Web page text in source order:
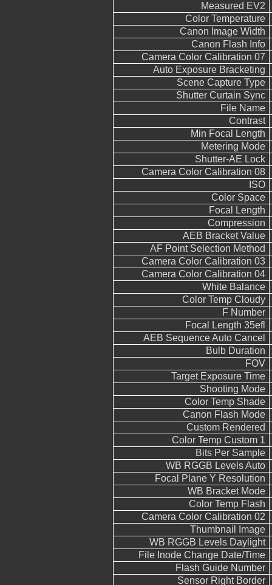
Measured EV2
Color Temperature
Canon Image Width
Canon Flash Info
Camera Color Calibration 07
Auto Exposure Bracketing
Scene Capture Type
Shutter Curtain Sync
File Name
Contrast
Min Focal Length
Metering Mode
Shutter-AE Lock
Camera Color Calibration 08
ISO
Color Space
Focal Length
Compression
AEB Bracket Value
AF Point Selection Method
Camera Color Calibration 03
Camera Color Calibration 04
White Balance
Color Temp Cloudy
F Number
Focal Length 35efl
AEB Sequence Auto Cancel
Bulb Duration
FOV
Target Exposure Time
Shooting Mode
Color Temp Shade
Canon Flash Mode
Custom Rendered
Color Temp Custom 1
Bits Per Sample
WB RGGB Levels Auto
Focal Plane Y Resolution
WB Bracket Mode
Color Temp Flash
Camera Color Calibration 02
Thumbnail Image
WB RGGB Levels Daylight
File Inode Change Date/Time
Flash Guide Number
Sensor Right Border